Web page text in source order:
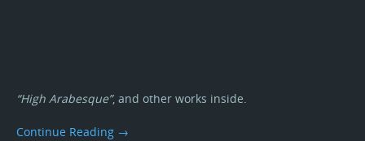
“High Arabesque”, and other works inside.
Continue Reading →